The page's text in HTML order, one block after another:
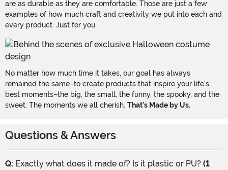
are as durable as they are comfortable. Those are just a few
examples of how much craft and creativity we put into each and
every product. Just for you.
No matter how much time it takes, our goal has always
remained the same–to create products that inspire your life's
best moments–the big, the small, the funny, the spooky, and the
sweet. The moments we all cherish. That's Made by Us.
Questions & Answers
Q: Exactly what does it made of? Is it plastic or PU? (1